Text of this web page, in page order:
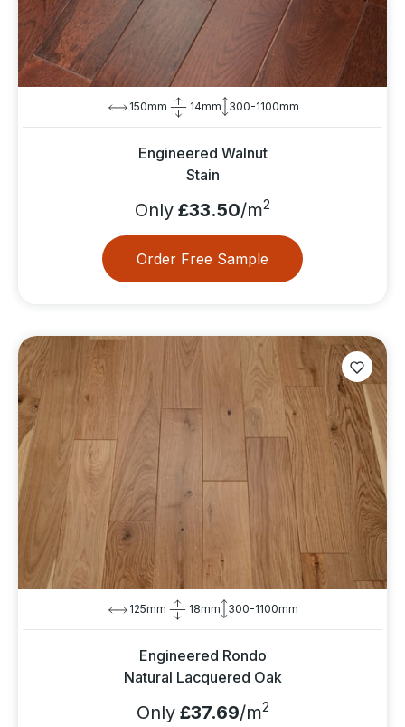
150mm 14mm 300-1100mm
Engineered Walnut
Stain
Only £33.50/m2
Order Free Sample
125mm 18mm 300-1100mm
Engineered Rondo
Natural Lacquered Oak
Only£37.69/m2